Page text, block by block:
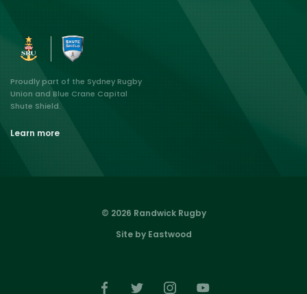
Proudly part of the Sydney Rugby
Union and Blue Crane Capital
Shute Shield.
Learn more
© 2026 Randwick Rugby
Site by Eastwood